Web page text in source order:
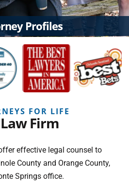
Profiles
FOR LIFE
Firm
effective legal counsel to
County and Orange County,
Springs office.